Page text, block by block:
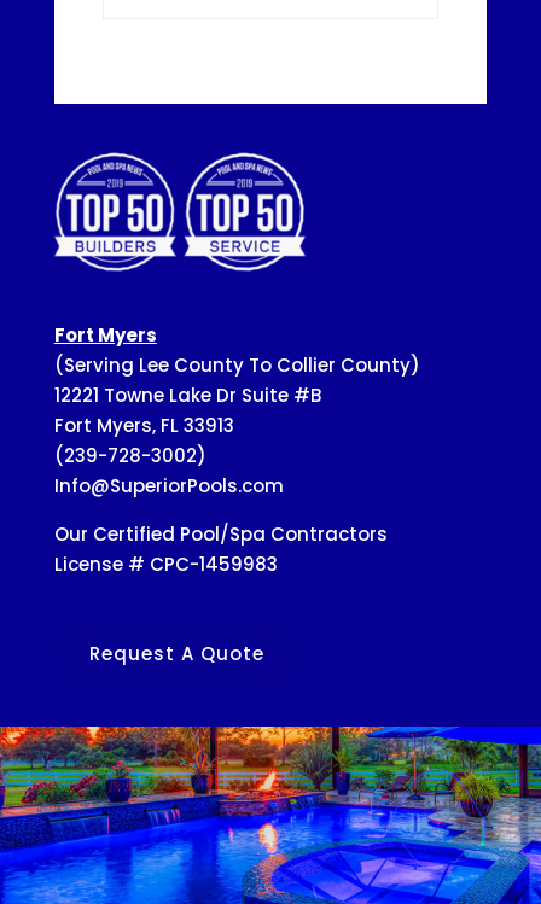
Fort Myers
(Serving Lee County To Collier County)
12221 Towne Lake Dr Suite #B
Fort Myers, FL 33913
(239-728-3002)
Info@SuperiorPools.com
Our Certified Pool/Spa Contractors
License # CPC-1459983
Request A Quote